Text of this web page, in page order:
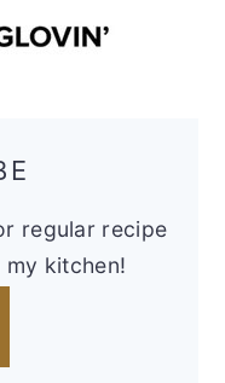
regular recipe
kitchen!